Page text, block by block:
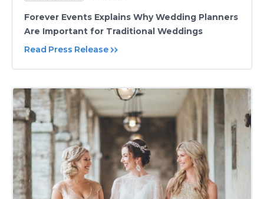
Forever Events Explains Why Wedding Planners
Are Important for Traditional Weddings
Read Press Release